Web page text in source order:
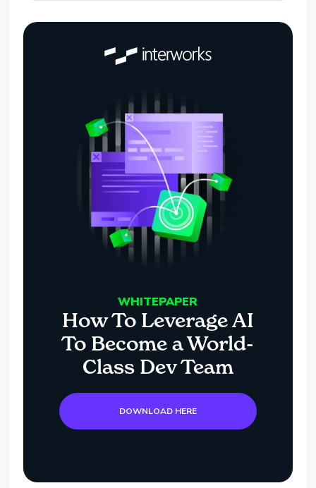
WHITEPAPER
How To Leverage AI
To Become a World-
Class Dev Team
DOWNLOAD HERE